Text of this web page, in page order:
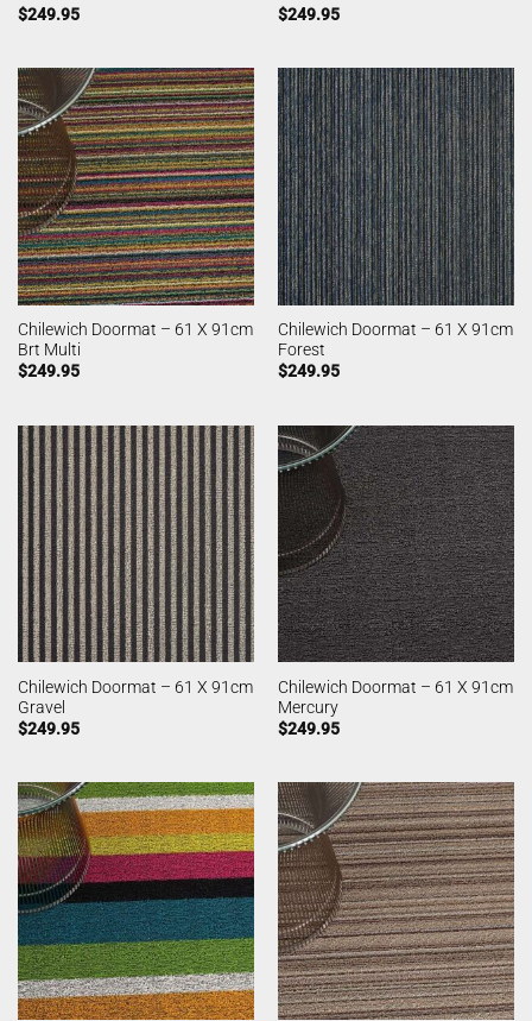
$249.95
$249.95
Chilewich Doormat – 61 X 91cm
Brt Multi
$249.95
Chilewich Doormat – 61 X 91cm
Forest
$249.95
Chilewich Doormat – 61 X 91cm
Gravel
$249.95
Chilewich Doormat – 61 X 91cm
Mercury
$249.95